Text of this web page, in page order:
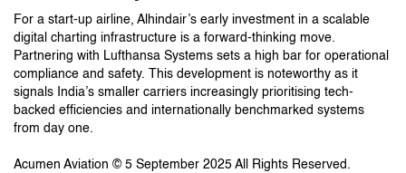
For a start-up airline, Alhindair’s early investment in a scalable
digital charting infrastructure is a forward-thinking move.
Partnering with Lufthansa Systems sets a high bar for operational
compliance and safety. This development is noteworthy as it
signals India’s smaller carriers increasingly prioritising tech-
backed efficiencies and internationally benchmarked systems
from day one.
Acumen Aviation © 5 September 2025 All Rights Reserved.